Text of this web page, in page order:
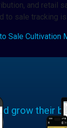
and retail
to sale tracking
Sale Cultivation
grow their